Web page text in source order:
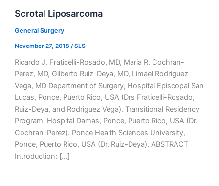
Scrotal Liposarcoma
General Surgery
November 27, 2018 /SLS
Ricardo J. Fraticelli-Rosado, MD, Maria R. Cochran-
Perez, MD, Gilberto Ruiz-Deya, MD, Limael Rodriguez
Vega, MD Department of Surgery, Hospital Episcopal San
Lucas, Ponce, Puerto Rico, USA (Drs Fraticelli-Rosado,
Ruiz-Deya, and Rodriguez Vega). Transitional Residency
Program, Hospital Damas, Ponce, Puerto Rico, USA (Dr.
Cochran-Perez). Ponce Health Sciences University,
Ponce, Puerto Rico, USA (Dr. Ruiz-Deya). ABSTRACT
Introduction: […]